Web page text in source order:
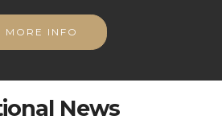
MORE INFO
News